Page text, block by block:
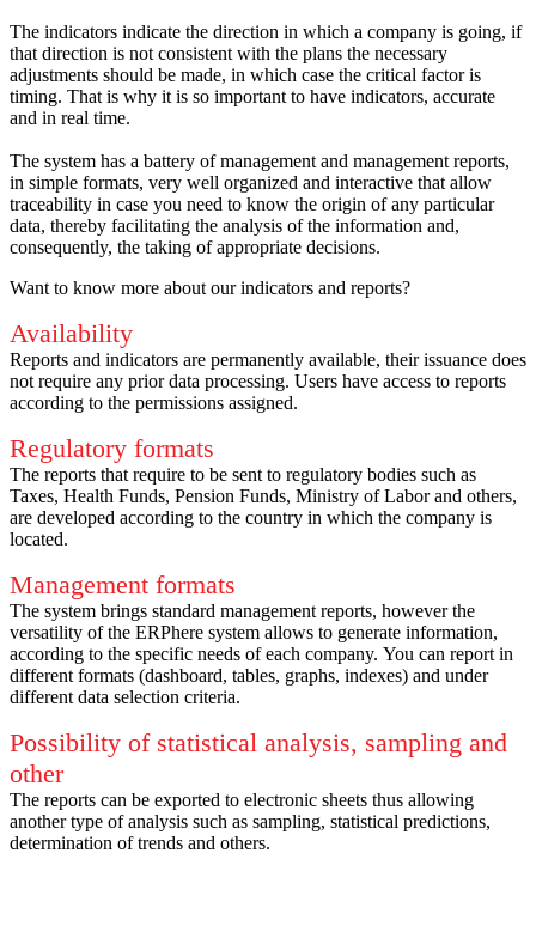
The indicators indicate the direction in which a company is going, if
that direction is not consistent with the plans the necessary
adjustments should be made, in which case the critical factor is
timing. That is why it is so important to have indicators, accurate
and in real time.
The system has a battery of management and management reports,
in simple formats, very well organized and interactive that allow
traceability in case you need to know the origin of any particular
data, thereby facilitating the analysis of the information and,
consequently, the taking of appropriate decisions.
Want to know more about our indicators and reports?
Availability
Reports and indicators are permanently available, their issuance does
not require any prior data processing. Users have access to reports
according to the permissions assigned.
Regulatory formats
The reports that require to be sent to regulatory bodies such as
Taxes, Health Funds, Pension Funds, Ministry of Labor and others,
are developed according to the country in which the company is
located.
Management formats
The system brings standard management reports, however the
versatility of the ERPhere system allows to generate information,
according to the specific needs of each company. You can report in
different formats (dashboard, tables, graphs, indexes) and under
different data selection criteria.
Possibility of statistical analysis, sampling and
other
The reports can be exported to electronic sheets thus allowing
another type of analysis such as sampling, statistical predictions,
determination of trends and others.